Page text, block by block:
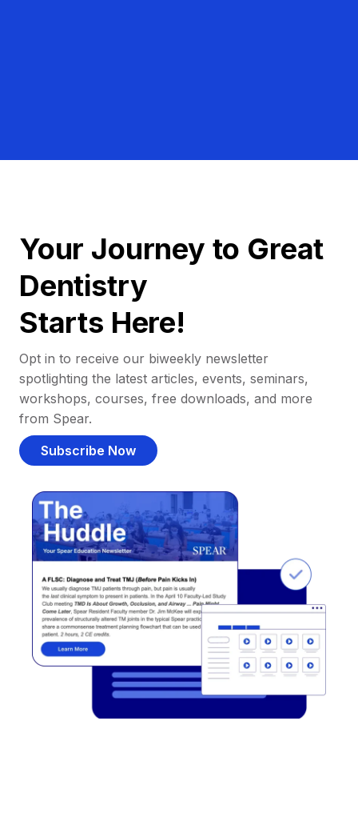
Your Journey to Great
Dentistry
Starts Here!
Opt in to receive our biweekly newsletter
spotlighting the latest articles, events, seminars,
workshops, courses, free downloads, and more
from Spear.
Subscribe Now